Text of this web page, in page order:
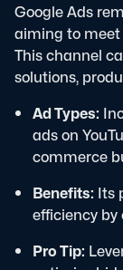
Google Ads
aiming to
This channel
solutions,
Ad Types:
ads on
commerce
Benefits: Its
efficiency
Pro Tip: